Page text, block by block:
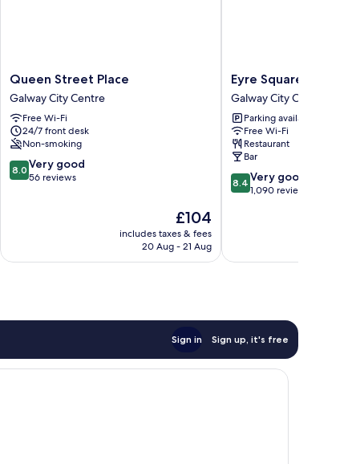
Queen
Street
Place
Galway
City
Centre
Queen Street Place
Galway City Centre
Free Wi-Fi
24/7 front desk
Non-smoking
8.0
out
reviews
8.0 Very good
56 reviews
The
price
is
£104
includes taxes & fees
20 Aug - 21 Aug
Eyre
Square
Hotel
Galway
City
Centre
Eyre Square Hotel
Galway City Centre
Parking available
Free Wi-Fi
Restaurant
Bar
8.4
out
1,090
8.4 Very good
1,090 reviews
Sign in Sign up, it's free